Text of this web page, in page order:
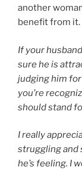
another
benefit from it.
If your
sure he is
judging him for
you’re
should stand
I really
struggling and
he’s feeling. I